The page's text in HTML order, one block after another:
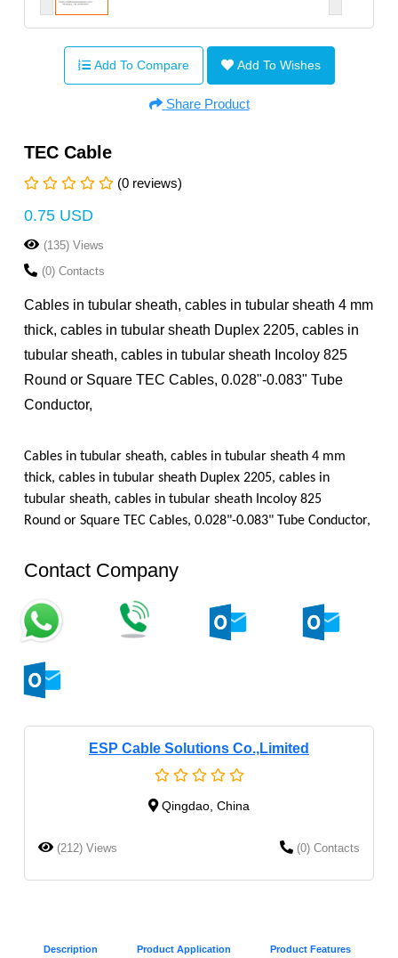
Add To Compare Add To Wishes
Share Product
TEC Cable
(0 reviews)
0.75 USD
(135) Views
(0) Contacts
Cables in tubular sheath, cables in tubular sheath 4 mm
thick, cables in tubular sheath Duplex 2205, cables in
tubular sheath, cables in tubular sheath Incoloy 825
Round or Square TEC Cables, 0.028"-0.083" Tube
Conductor,
Cables in tubular sheath, cables in tubular sheath 4 mm
thick, cables in tubular sheath Duplex 2205, cables in
tubular sheath, cables in tubular sheath Incoloy 825
Round or Square TEC Cables, 0.028"-0.083" Tube Conductor,
Contact Company
ESP Cable Solutions Co.,Limited
Qingdao, China
(212) Views (0) Contacts
Description Product Application Product Features